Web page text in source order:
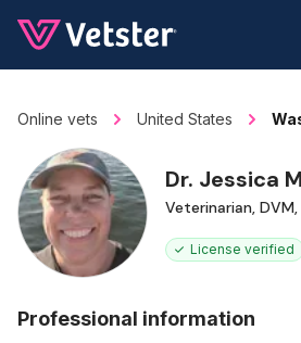
Online vets United States
Dr. Jessica
Veterinarian, DVM,
License verified
Professional information